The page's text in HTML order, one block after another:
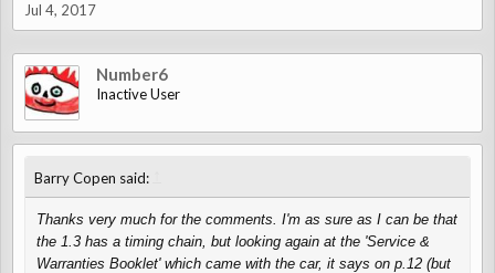
Jul 4, 2017
Number6
Inactive User
Barry Copen said:
Thanks very much for the comments. I'm as sure as I can be that
the 1.3 has a timing chain, but looking again at the 'Service &
Warranties Booklet' which came with the car, it says on p.12 (but